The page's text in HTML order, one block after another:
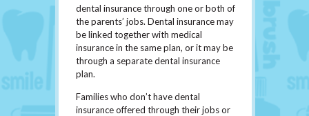
dental insurance through one or both of
the parents’ jobs. Dental insurance may
be linked together with medical
insurance in the same plan, or it may be
through a separate dental insurance
plan.
Families who don’t have dental
insurance offered through their jobs or